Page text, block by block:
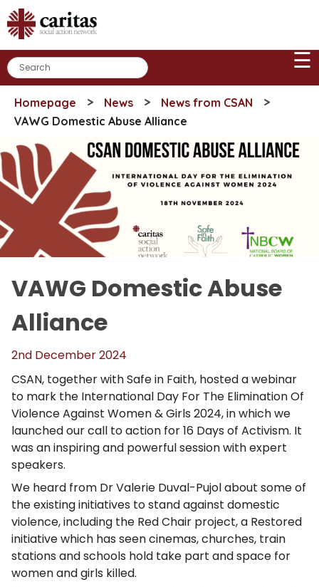
Skip
to
content
☰
Homepage > News > News from CSAN >
VAWG Domestic Abuse Alliance
VAWG Domestic Abuse
Alliance
2nd December 2024
CSAN, together with Safe in Faith, hosted a webinar
to mark the International Day For The Elimination Of
Violence Against Women & Girls 2024, in which we
launched our call to action for 16 Days of Activism. It
was an inspiring and powerful session with expert
speakers.
We heard from Dr Valerie Duval-Pujol about some of
the existing initiatives to stand against domestic
violence, including the Red Chair project, a Restored
initiative which has seen cinemas, churches, train
stations and schools hold take part and space for
women and girls killed.